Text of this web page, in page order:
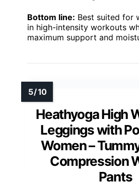
Bottom line: Best suited for
in high-intensity workouts
maximum support and
Heathyoga High
Leggings with
Women –
Compression
Pants